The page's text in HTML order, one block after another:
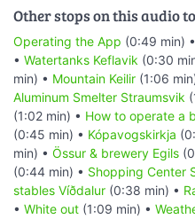
Other stops on this audio
Operating the App (0:49 min) •
• Watertanks Keflavik (0:30
min) • Mountain Keilir (1:06
Aluminum Smelter Straumsvik
(1:02 min) • How to operate a
(0:45 min) • Kópavogskirkja
min) • Össur & brewery Egils
(0:44 min) • Shopping Center
stables Víðdalur (0:38 min) •
• White out (1:09 min) •